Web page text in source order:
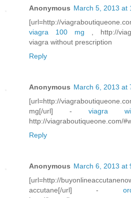
Anonymous March 5, 2013 at
[url=http://
viagra 100 mg , http://
viagra without prescription
Reply
Anonymous March 6, 2013 at
[url=http://
mg[/url] - viagra
http://viagraboutiqueone.com/
Reply
Anonymous March 6, 2013 at
[url=http://
accutane[/url] -